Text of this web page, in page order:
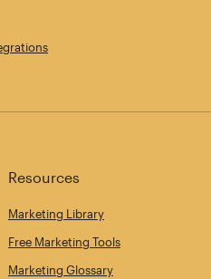
Resources
Marketing Library
Free Marketing Tools
Marketing Glossary